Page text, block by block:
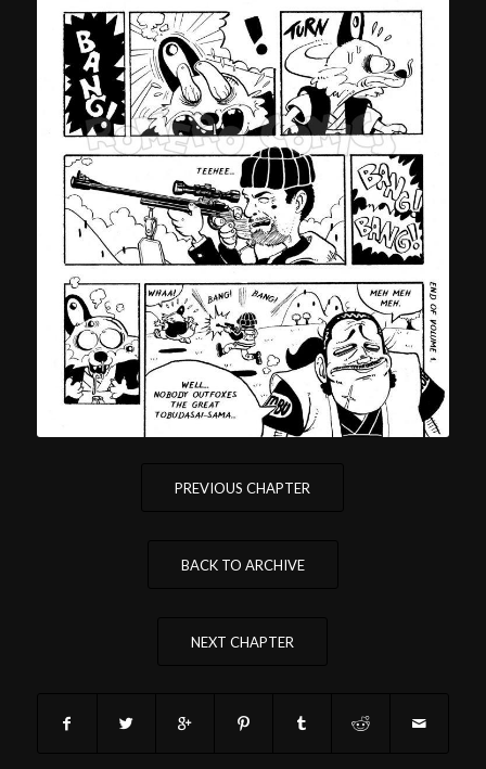
PREVIOUS CHAPTER
BACK TO ARCHIVE
NEXT CHAPTER